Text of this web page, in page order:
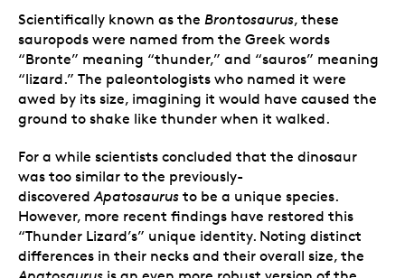
Scientifically known as the Brontosaurus, these
sauropods were named from the Greek words
“Bronte” meaning “thunder,” and “sauros” meaning
“lizard.” The paleontologists who named it were
awed by its size, imagining it would have caused the
ground to shake like thunder when it walked.
For a while scientists concluded that the dinosaur
was too similar to the previously-
discovered Apatosaurus to be a unique species.
However, more recent findings have restored this
“Thunder Lizard’s” unique identity. Noting distinct
differences in their necks and their overall size, the